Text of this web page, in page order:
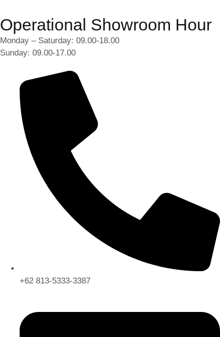
Operational Showroom Hour
Monday – Saturday: 09.00-18.00
Sunday: 09.00-17.00
+62 813-5333-3387